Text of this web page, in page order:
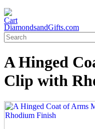
DiamondsandGifts.com
A Hinged
Clip with